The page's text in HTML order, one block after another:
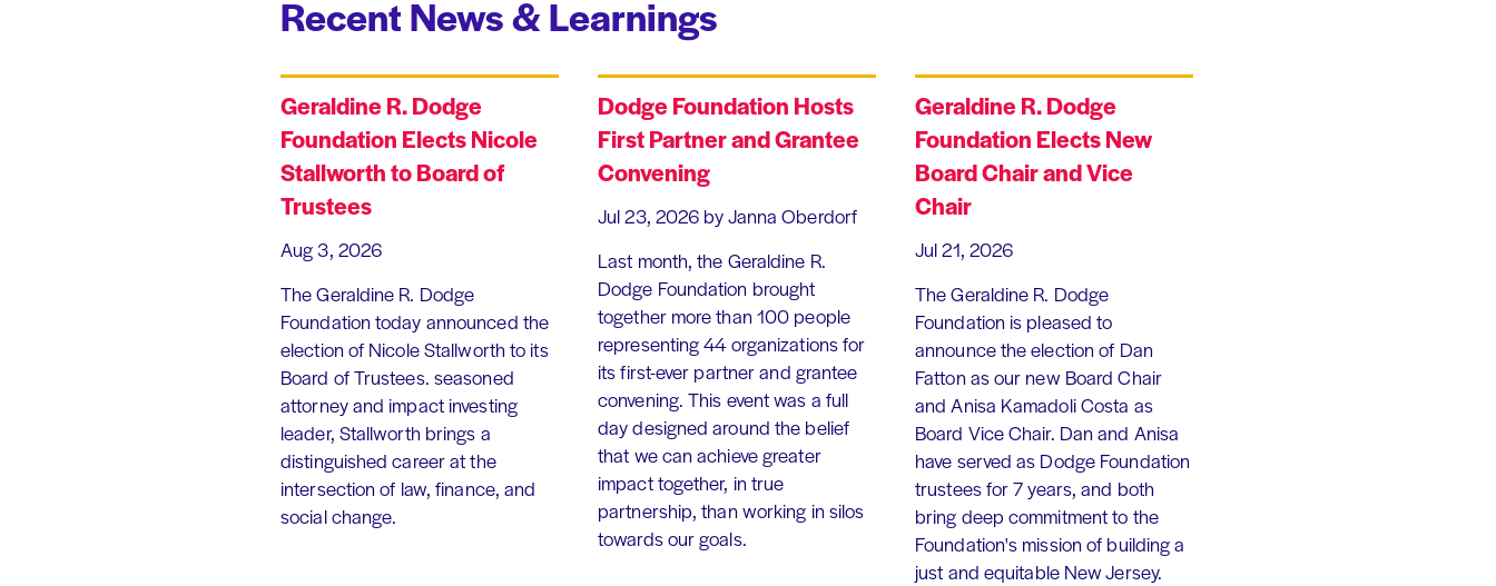
Recent News & Learnings
Geraldine R. Dodge
Foundation Elects Nicole
Stallworth to Board of
Trustees
Aug 3, 2026
The Geraldine R. Dodge
Foundation today announced the
election of Nicole Stallworth to its
Board of Trustees. seasoned
attorney and impact investing
leader, Stallworth brings a
distinguished career at the
intersection of law, finance, and
social change.
Dodge Foundation Hosts
First Partner and Grantee
Convening
Jul 23, 2026 by Janna Oberdorf
Last month, the Geraldine R.
Dodge Foundation brought
together more than 100 people
representing 44 organizations for
its first-ever partner and grantee
convening. This event was a full
day designed around the belief
that we can achieve greater
impact together, in true
partnership, than working in silos
towards our goals.
Geraldine R. Dodge
Foundation Elects New
Board Chair and Vice
Chair
Jul 21, 2026
The Geraldine R. Dodge
Foundation is pleased to
announce the election of Dan
Fatton as our new Board Chair
and Anisa Kamadoli Costa as
Board Vice Chair. Dan and Anisa
have served as Dodge Foundation
trustees for 7 years, and both
bring deep commitment to the
Foundation's mission of building a
just and equitable New Jersey.